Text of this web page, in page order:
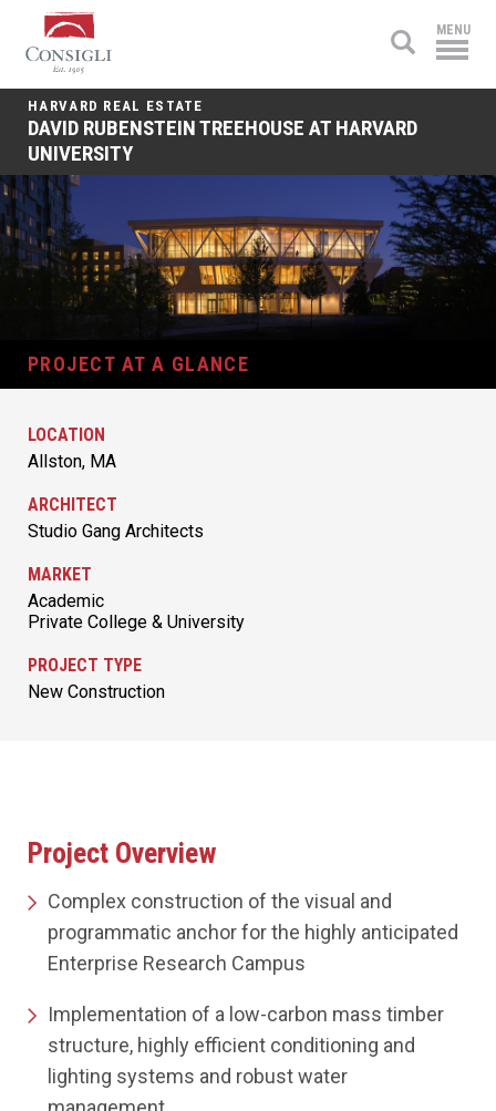
Consigli
Construction
MENU
HARVARD REAL ESTATE
DAVID RUBENSTEIN TREEHOUSE AT HARVARD
UNIVERSITY
PROJECT AT A GLANCE
LOCATION
Allston, MA
ARCHITECT
Studio Gang Architects
MARKET
Academic
Private College & University
PROJECT TYPE
New Construction
Project Overview
Complex construction of the visual and
programmatic anchor for the highly anticipated
Enterprise Research Campus
Implementation of a low-carbon mass timber
structure, highly efficient conditioning and
lighting systems and robust water